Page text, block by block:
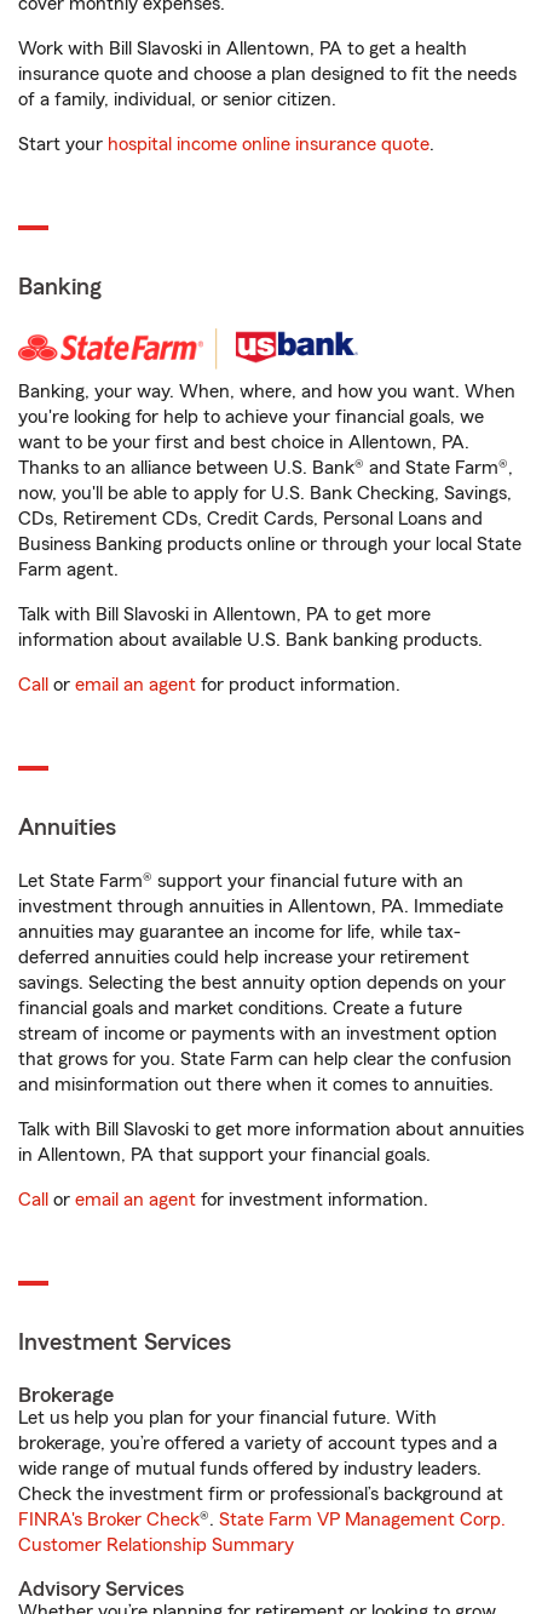
Work with Bill Slavoski in Allentown, PA to get a health
insurance quote and choose a plan designed to fit the needs
of a family, individual, or senior citizen.
Start your hospital income online insurance quote.
Banking
Banking, your way. When, where, and how you want. When
you're looking for help to achieve your financial goals, we
want to be your first and best choice in Allentown, PA.
Thanks to an alliance between U.S. Bank® and State Farm®,
now, you'll be able to apply for U.S. Bank Checking, Savings,
CDs, Retirement CDs, Credit Cards, Personal Loans and
Business Banking products online or through your local State
Farm agent.
Talk with Bill Slavoski in Allentown, PA to get more
information about available U.S. Bank banking products.
Call or email an agent for product information.
Annuities
Let State Farm® support your financial future with an
investment through annuities in Allentown, PA. Immediate
annuities may guarantee an income for life, while tax-
deferred annuities could help increase your retirement
savings. Selecting the best annuity option depends on your
financial goals and market conditions. Create a future
stream of income or payments with an investment option
that grows for you. State Farm can help clear the confusion
and misinformation out there when it comes to annuities.
Talk with Bill Slavoski to get more information about annuities
in Allentown, PA that support your financial goals.
Call or email an agent for investment information.
Investment Services
Brokerage
Let us help you plan for your financial future. With
brokerage, you’re offered a variety of account types and a
wide range of mutual funds offered by industry leaders.
Check the investment firm or professional’s background at
FINRA's Broker Check®. State Farm VP Management Corp.
Customer Relationship Summary
Advisory Services